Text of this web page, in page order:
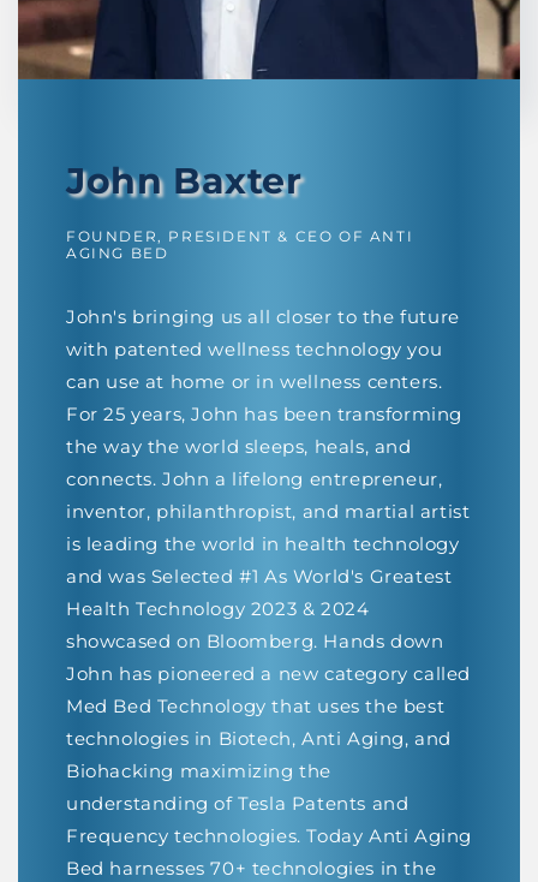
John Baxter
FOUNDER, PRESIDENT & CEO OF ANTI
AGING BED
John's bringing us all closer to the future
with patented wellness technology you
can use at home or in wellness centers.
For 25 years, John has been transforming
the way the world sleeps, heals, and
connects. John a lifelong entrepreneur,
inventor, philanthropist, and martial artist
is leading the world in health technology
and was Selected #1 As World's Greatest
Health Technology 2023 & 2024
showcased on Bloomberg. Hands down
John has pioneered a new category called
Med Bed Technology that uses the best
technologies in Biotech, Anti Aging, and
Biohacking maximizing the
understanding of Tesla Patents and
Frequency technologies. Today Anti Aging
Bed harnesses 70+ technologies in the